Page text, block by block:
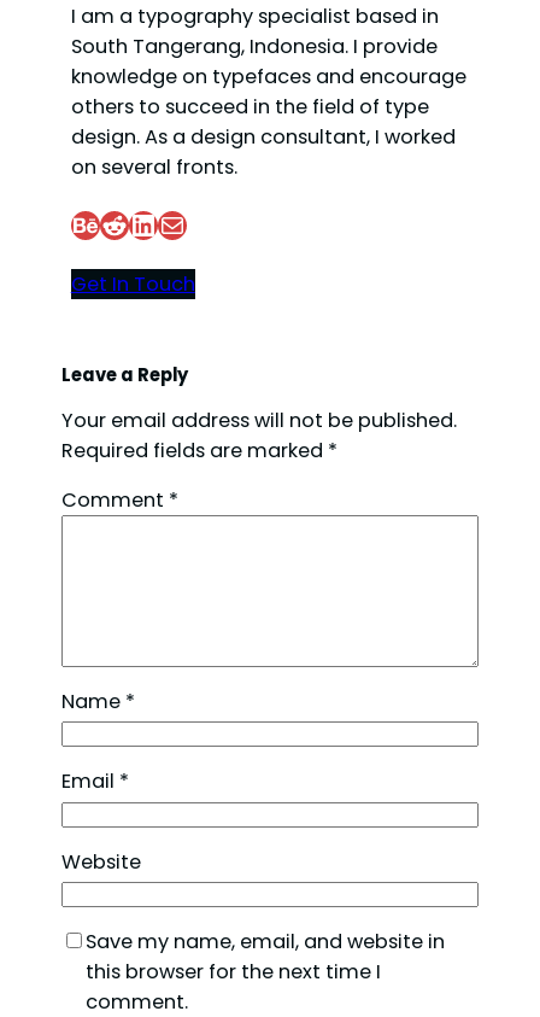
I am a typography specialist based in
South Tangerang, Indonesia. I provide
knowledge on typefaces and encourage
others to succeed in the field of type
design. As a design consultant, I worked
on several fronts.
Behance Reddit LinkedIn Mail
Get In Touch
Leave a Reply
Your email address will not be published.
Required fields are marked *
Comment *
Name *
Email *
Website
Save my name, email, and website in
this browser for the next time I
comment.